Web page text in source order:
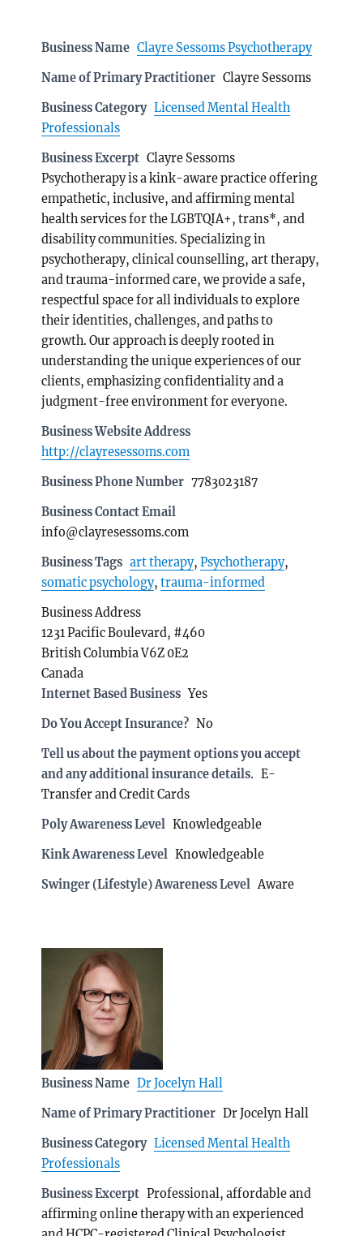
Business Name Clayre Sessoms Psychotherapy
Name of Primary Practitioner Clayre Sessoms
Business Category Licensed Mental Health
Professionals
Business Excerpt Clayre Sessoms
Psychotherapy is a kink-aware practice offering
empathetic, inclusive, and affirming mental
health services for the LGBTQIA+, trans*, and
disability communities. Specializing in
psychotherapy, clinical counselling, art therapy,
and trauma-informed care, we provide a safe,
respectful space for all individuals to explore
their identities, challenges, and paths to
growth. Our approach is deeply rooted in
understanding the unique experiences of our
clients, emphasizing confidentiality and a
judgment-free environment for everyone.
Business Website Address
http://clayresessoms.com
Business Phone Number 7783023187
Business Contact Email
info@clayresessoms.com
Business Tags art therapy,Psychotherapy,
somatic psychology,trauma-informed
Business Address
1231 Pacific Boulevard, #460
British Columbia V6Z 0E2
Canada
Internet Based Business Yes
Do You Accept Insurance? No
Tell us about the payment options you accept
and any additional insurance details. E-
Transfer and Credit Cards
Poly Awareness Level Knowledgeable
Kink Awareness Level Knowledgeable
Swinger (Lifestyle) Awareness Level Aware
Business Name Dr Jocelyn Hall
Name of Primary Practitioner Dr Jocelyn Hall
Business Category Licensed Mental Health
Professionals
Business Excerpt Professional, affordable and
affirming online therapy with an experienced